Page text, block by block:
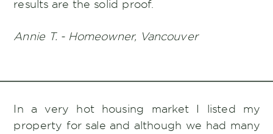
results are the solid proof.
Annie T. - Homeowner, Vancouver
In a very hot housing market I listed my
property for sale and although we had many